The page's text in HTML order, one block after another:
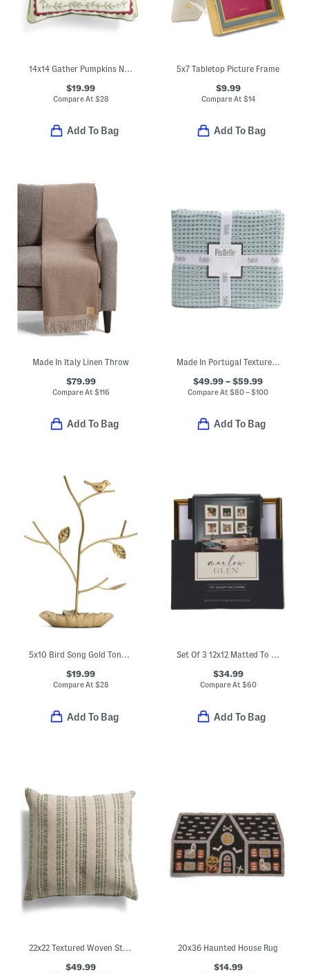
14x14 Gather Pumpkins Needlepoint Pillow
$19.99
Compare At $28
Add To Bag
5x7 Tabletop Picture Frame
$9.99
Compare At $14
Add To Bag
Made In Italy Linen Throw
$79.99
Compare At $116
Add To Bag
Made In Portugal Textured Waffle Knit Coverlet
$49.99 – $59.99
Compare At$80 – $100
Add To Bag
5x10 Bird Song Gold Tone Jewelry Stand
$19.99
Compare At$28
Add To Bag
Set Of 3 12x12 Matted To 8x8 Brass Thin Scoop Wall Frame
$34.99
Compare At$60
Add To Bag
22x22 Textured Woven Stripes Oversized Feather Fill Pillow
$49.99
20x36 Haunted House Rug
$14.99